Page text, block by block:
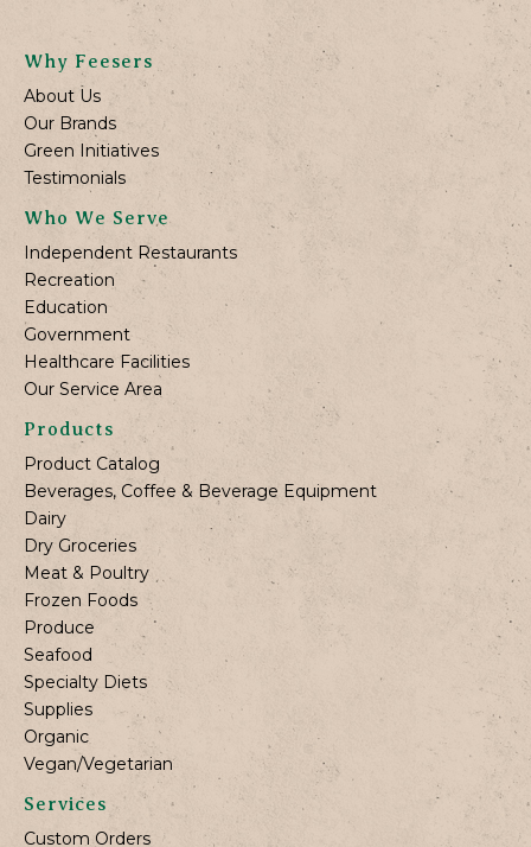
Why Feesers
About Us
Our Brands
Green Initiatives
Testimonials
Who We Serve
Independent Restaurants
Recreation
Education
Government
Healthcare Facilities
Our Service Area
Products
Product Catalog
Beverages, Coffee & Beverage Equipment
Dairy
Dry Groceries
Meat & Poultry
Frozen Foods
Produce
Seafood
Specialty Diets
Supplies
Organic
Vegan/Vegetarian
Services
Custom Orders